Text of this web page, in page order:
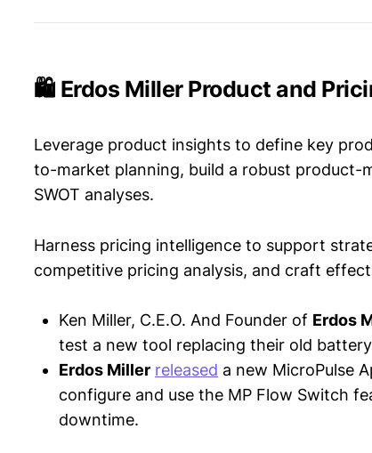
🛍️ Erdos Miller Product and
Leverage product insights to define key
to-market planning, build a robust
SWOT analyses.
Harness pricing intelligence to support
competitive pricing analysis, and craft
Ken Miller, C.E.O. And Founder of Erdos
test a new tool replacing their old
Erdos Miller released a new MicroPulse
configure and use the MP Flow Switch
downtime.